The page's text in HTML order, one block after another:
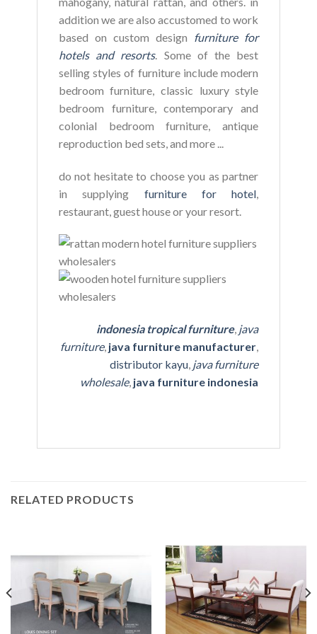
addition we are also accustomed to work
based on custom design furniture for
hotels and resorts. Some of the best
selling styles of furniture include modern
bedroom furniture, classic luxury style
bedroom furniture, contemporary and
colonial bedroom furniture, antique
reproduction bed sets, and more ...
do not hesitate to choose you as partner
in supplying furniture for hotel
restaurant, guest house or your resort.
indonesia tropical furniture, java
furniture, java furniture manufacturer,
distributor kayu, java furniture
wholesale, java furniture indonesia
RELATED PRODUCTS